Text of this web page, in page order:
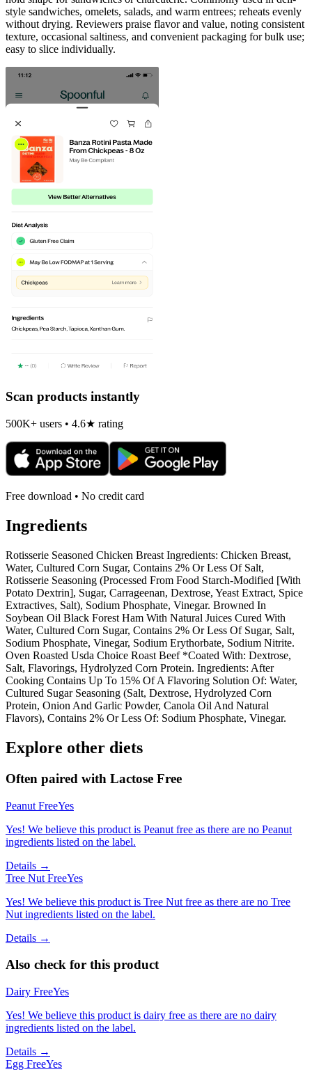
style sandwiches, omelets, salads, and warm entrees; reheats evenly
without drying. Reviewers praise flavor and value, noting consistent
texture, occasional saltiness, and convenient packaging for bulk use;
easy to slice individually.
Scan products instantly
500K+ users • 4.6★ rating
Free download • No credit card
Ingredients
Rotisserie Seasoned Chicken Breast Ingredients: Chicken Breast,
Water, Cultured Corn Sugar, Contains 2% Or Less Of Salt,
Rotisserie Seasoning (Processed From Food Starch-Modified [With
Potato Dextrin], Sugar, Carrageenan, Dextrose, Yeast Extract, Spice
Extractives, Salt), Sodium Phosphate, Vinegar. Browned In
Soybean Oil Black Forest Ham With Natural Juices Cured With
Water, Cultured Corn Sugar, Contains 2% Or Less Of Sugar, Salt,
Sodium Phosphate, Vinegar, Sodium Erythorbate, Sodium Nitrite.
Oven Roasted Usda Choice Roast Beef *Coated With: Dextrose,
Salt, Flavorings, Hydrolyzed Corn Protein. Ingredients: After
Cooking Contains Up To 15% Of A Flavoring Solution Of: Water,
Cultured Sugar Seasoning (Salt, Dextrose, Hydrolyzed Corn
Protein, Onion And Garlic Powder, Canola Oil And Natural
Flavors), Contains 2% Or Less Of: Sodium Phosphate, Vinegar.
Explore other diets
Often paired with Lactose Free
Peanut FreeYes
Yes! We believe this product is Peanut free as there are no Peanut
ingredients listed on the label.
Details →
Tree Nut FreeYes
Yes! We believe this product is Tree Nut free as there are no Tree
Nut ingredients listed on the label.
Details →
Also check for this product
Dairy FreeYes
Yes! We believe this product is dairy free as there are no dairy
ingredients listed on the label.
Details →
Egg FreeYes